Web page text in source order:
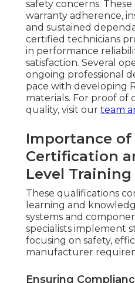
safety concerns.
warranty adherence,
and sustained
certified technicians
in performance
satisfaction. Several
ongoing professional
pace with developing
materials. For proof
quality, visit our team
Importance of
Certification
Level Training
These qualifications
learning and
systems and
specialists implement
focusing on safety,
manufacturer
Ensuring